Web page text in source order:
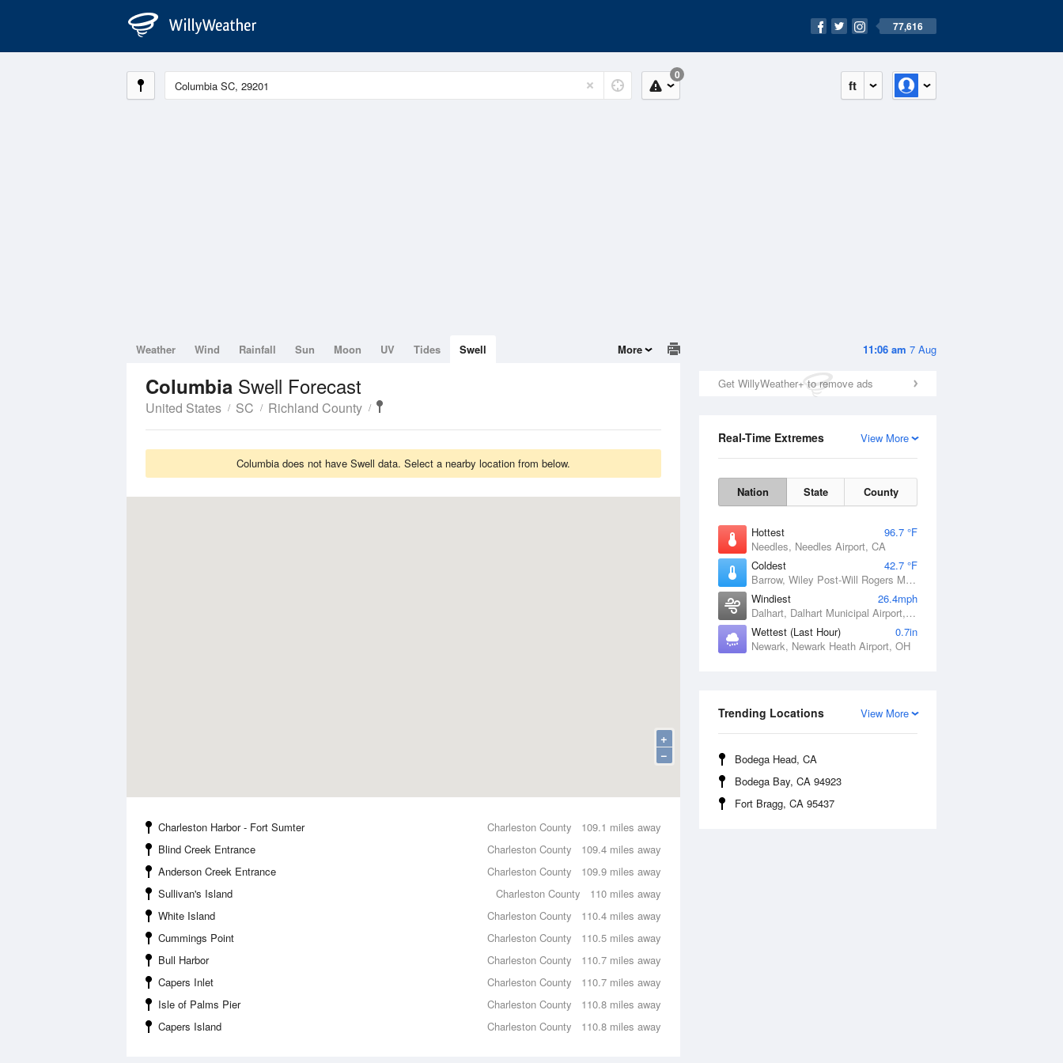
77,616
ft
0
11:06 am 7 Aug
Get WillyWeather+ to remove ads
View More
Real-Time Extremes
Nation State County
Hottest
96.7 °F
Needles, Needles Airport, CA
Coldest
42.7 °F
Barrow, Wiley Post-Will Rogers Memorial Airport, AK
Windiest
26.4mph
Dalhart, Dalhart Municipal Airport, TX
Wettest (Last Hour)
0.7in
Newark, Newark Heath Airport, OH
View More
Trending Locations
Bodega Head, CA
Bodega Bay, CA 94923
Fort Bragg, CA 95437
Weather Wind Rainfall Sun Moon UV Tides Swell More
Columbia Swell Forecast
United States SC Richland County
Columbia does not have Swell data. Select a nearby location from below.
+
−
109.1 miles away
Charleston Harbor - Fort Sumter
Charleston County
109.4 miles away
Blind Creek Entrance
Charleston County
109.9 miles away
Anderson Creek Entrance
Charleston County
110 miles away
Sullivan's Island
Charleston County
110.4 miles away
White Island
Charleston County
110.5 miles away
Cummings Point
Charleston County
110.7 miles away
Bull Harbor
Charleston County
110.7 miles away
Capers Inlet
Charleston County
110.8 miles away
Isle of Palms Pier
Charleston County
110.8 miles away
Capers Island Charleston County